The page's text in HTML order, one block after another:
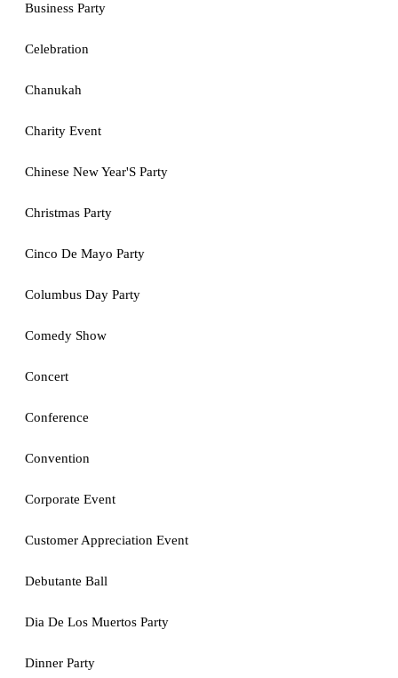
Business Party
Celebration
Chanukah
Charity Event
Chinese New Year'S Party
Christmas Party
Cinco De Mayo Party
Columbus Day Party
Comedy Show
Concert
Conference
Convention
Corporate Event
Customer Appreciation Event
Debutante Ball
Dia De Los Muertos Party
Dinner Party